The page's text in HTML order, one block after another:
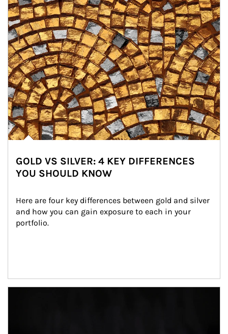
GOLD VS SILVER: 4 KEY DIFFERENCES
YOU SHOULD KNOW
Here are four key differences between gold and silver
and how you can gain exposure to each in your
portfolio.